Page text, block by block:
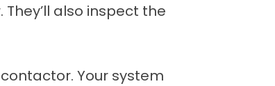
also inspect the
Your system